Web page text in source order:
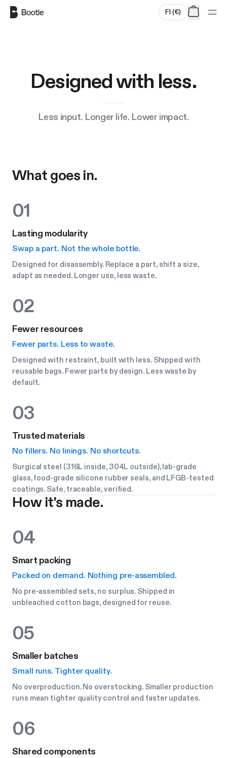
FI(€)
Designed with less.
Less input. Longer life. Lower impact.
What goes in.
01
Lasting modularity
Swap a part. Not the whole bottle.
Designed for disassembly. Replace a part, shift a size,
adapt as needed. Longer use, less waste.
02
Fewer resources
Fewer parts. Less to waste.
Designed with restraint, built with less. Shipped with
reusable bags. Fewer parts by design. Less waste by
default.
03
Trusted materials
No fillers. No linings. No shortcuts.
Surgical steel (316L inside, 304L outside), lab-grade
glass, food-grade silicone rubber seals, and LFGB-tested
coatings. Safe, traceable, verified.
How it's made.
04
Smart packing
Packed on demand. Nothing pre-assembled.
No pre-assembled sets, no surplus. Shipped in
unbleached cotton bags, designed for reuse.
05
Smaller batches
Small runs. Tighter quality.
No overproduction. No overstocking. Smaller production
runs mean tighter quality control and faster updates.
06
Shared components